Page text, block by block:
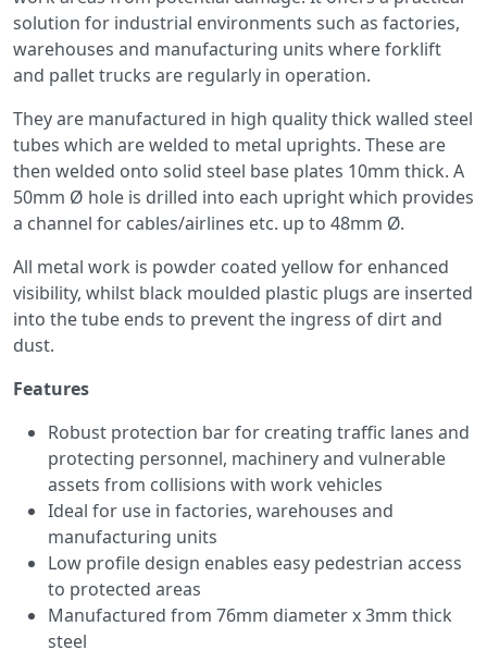
solution for industrial environments such as factories,
warehouses and manufacturing units where forklift
and pallet trucks are regularly in operation.
They are manufactured in high quality thick walled steel
tubes which are welded to metal uprights. These are
then welded onto solid steel base plates 10mm thick. A
50mm Ø hole is drilled into each upright which provides
a channel for cables/airlines etc. up to 48mm Ø.
All metal work is powder coated yellow for enhanced
visibility, whilst black moulded plastic plugs are inserted
into the tube ends to prevent the ingress of dirt and
dust.
Features
Robust protection bar for creating traffic lanes and
protecting personnel, machinery and vulnerable
assets from collisions with work vehicles
Ideal for use in factories, warehouses and
manufacturing units
Low profile design enables easy pedestrian access
to protected areas
Manufactured from 76mm diameter x 3mm thick
steel